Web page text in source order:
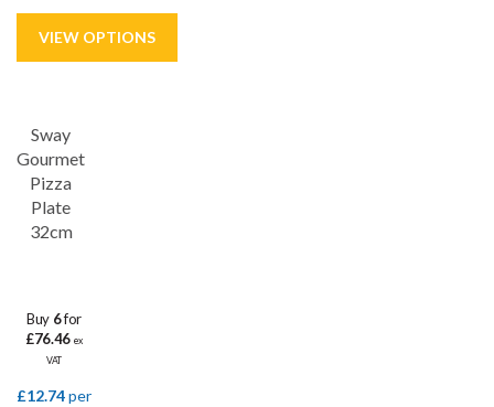
Sway
Gourmet
Pizza
Plate
32cm
Buy 6for
£76.46 ex
VAT
£12.74per